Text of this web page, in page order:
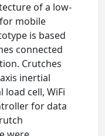
of a low-
mobile
is based
connected
Crutches
inertial
cell, WiFi
for data